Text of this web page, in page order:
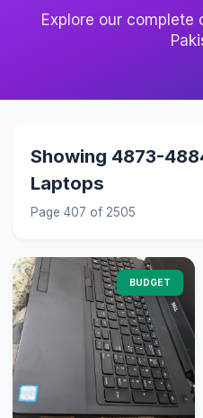
Explore our complete
Showing 4873-
Laptops
Page 407 of 2505
BUDGET